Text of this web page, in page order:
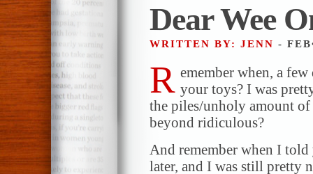
Dear Wee
WRITTEN BY: JENN -
R emember when, a
your toys? I was
the piles/unholy amount
beyond ridiculous?
And remember when I
later, and I was still pretty